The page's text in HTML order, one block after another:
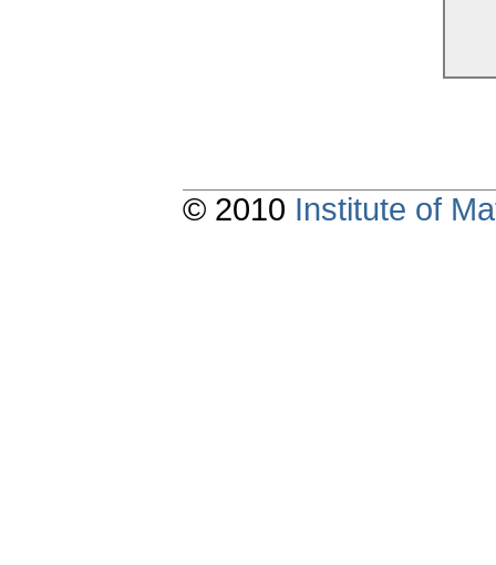
© 2010 Institute of